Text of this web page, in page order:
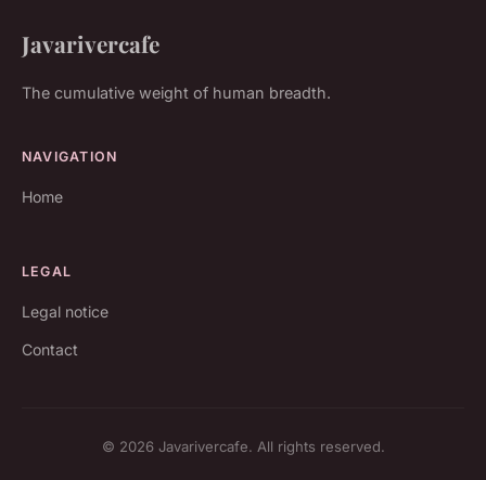
Javarivercafe
The cumulative weight of human breadth.
NAVIGATION
Home
LEGAL
Legal notice
Contact
© 2026 Javarivercafe. All rights reserved.